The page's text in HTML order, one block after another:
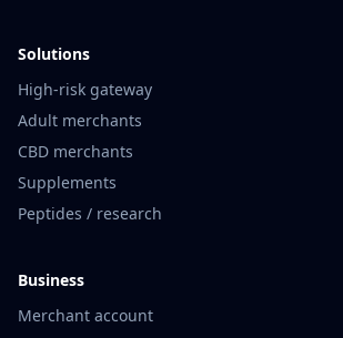
Solutions
High-risk gateway
Adult merchants
CBD merchants
Supplements
Peptides / research
Business
Merchant account